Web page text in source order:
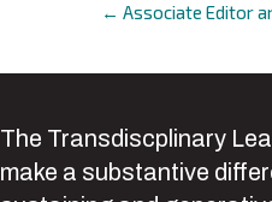
Posts
← Associate Editor
The Transdiscplinary
make a substantive